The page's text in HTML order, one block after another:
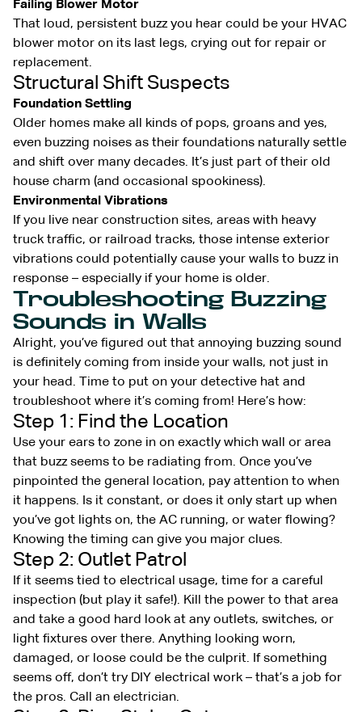
Failing Blower Motor
That loud, persistent buzz you hear could be your HVAC
blower motor on its last legs, crying out for repair or
replacement.
Structural Shift Suspects
Foundation Settling
Older homes make all kinds of pops, groans and yes,
even buzzing noises as their foundations naturally settle
and shift over many decades. It’s just part of their old
house charm (and occasional spookiness).
Environmental Vibrations
If you live near construction sites, areas with heavy
truck traffic, or railroad tracks, those intense exterior
vibrations could potentially cause your walls to buzz in
response – especially if your home is older.
Troubleshooting Buzzing
Sounds in Walls
Alright, you’ve figured out that annoying buzzing sound
is definitely coming from inside your walls, not just in
your head. Time to put on your detective hat and
troubleshoot where it’s coming from! Here’s how:
Step 1: Find the Location
Use your ears to zone in on exactly which wall or area
that buzz seems to be radiating from. Once you’ve
pinpointed the general location, pay attention to when
it happens. Is it constant, or does it only start up when
you’ve got lights on, the AC running, or water flowing?
Knowing the timing can give you major clues.
Step 2: Outlet Patrol
If it seems tied to electrical usage, time for a careful
inspection (but play it safe!). Kill the power to that area
and take a good hard look at any outlets, switches, or
light fixtures over there. Anything looking worn,
damaged, or loose could be the culprit. If something
seems off, don’t try DIY electrical work – that’s a job for
the pros. Call an electrician.